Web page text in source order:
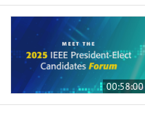
00:58:00